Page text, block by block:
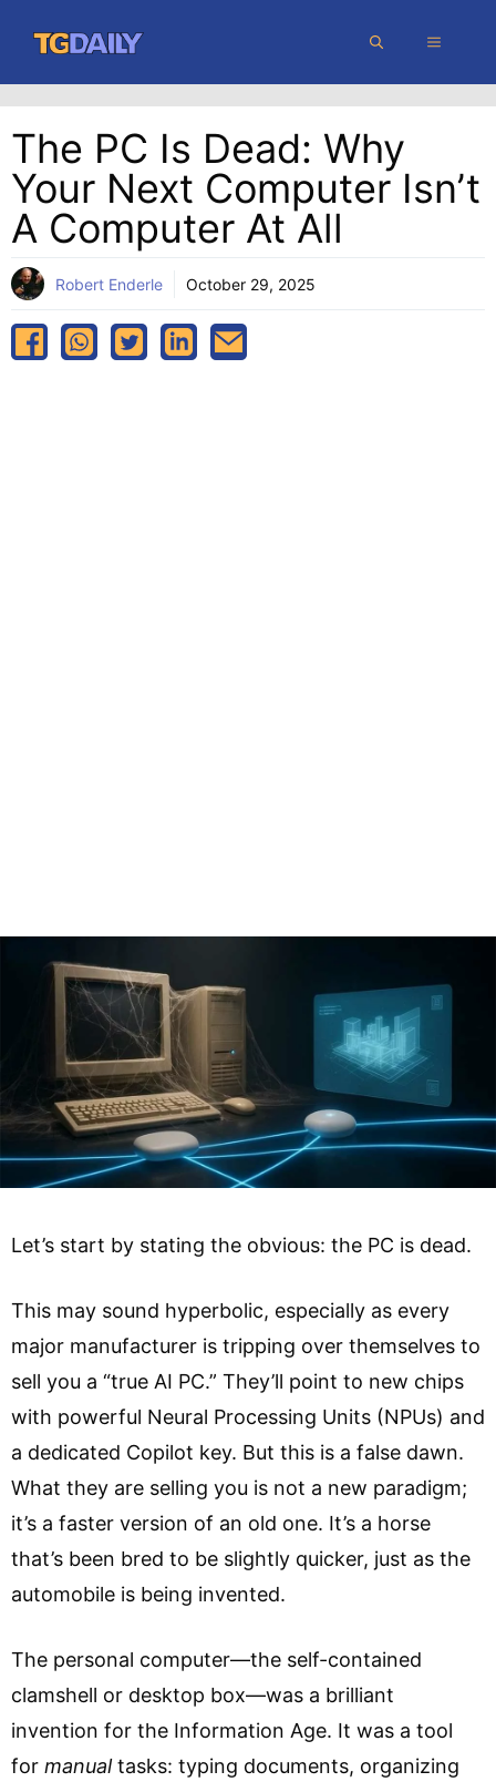
content
MENU
The PC Is Dead: Why
Your Next Computer Isn’t
A Computer At All
Robert Enderle October 29, 2025
Let’s start by stating the obvious: the PC is dead.
This may sound hyperbolic, especially as every
major manufacturer is tripping over themselves to
sell you a “true AI PC.” They’ll point to new chips
with powerful Neural Processing Units (NPUs) and
a dedicated Copilot key. But this is a false dawn.
What they are selling you is not a new paradigm;
it’s a faster version of an old one. It’s a horse
that’s been bred to be slightly quicker, just as the
automobile is being invented.
The personal computer—the self-contained
clamshell or desktop box—was a brilliant
invention for the Information Age. It was a tool
for manualtasks: typing documents, organizing